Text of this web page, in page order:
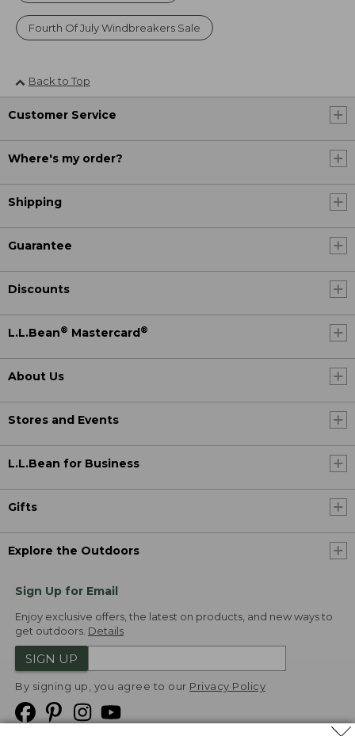
Fourth Of July Windbreakers Sale
Back to Top
Customer Service
Where's my order?
Shipping
Guarantee
Discounts
L.L.Bean® Mastercard®
About Us
Stores and Events
L.L.Bean for Business
Gifts
Explore the Outdoors
Sign Up for Email
Enjoy exclusive offers, the latest on products, and new ways to
get outdoors. Details
SIGN UP
By signing up, you agree to our Privacy Policy